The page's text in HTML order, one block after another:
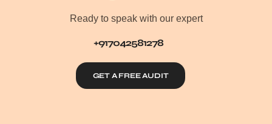
Ready to speak with our expert
+917042581278
GET A FREE AUDIT